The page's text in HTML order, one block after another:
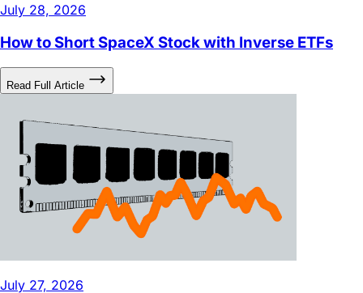
How to Short SpaceX Stock with Inverse ETFs
Read Full Article
DRAM ETF: What Stocks Are in It and Why Is It So